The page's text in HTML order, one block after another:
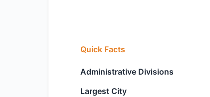
Quick Facts
Administrative Divisions
Largest City